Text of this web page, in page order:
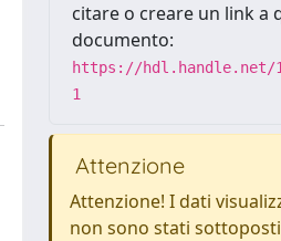
citare o creare un link a
documento:
https://hdl.handle.net/
1
Attenzione
Attenzione! I dati
non sono stati